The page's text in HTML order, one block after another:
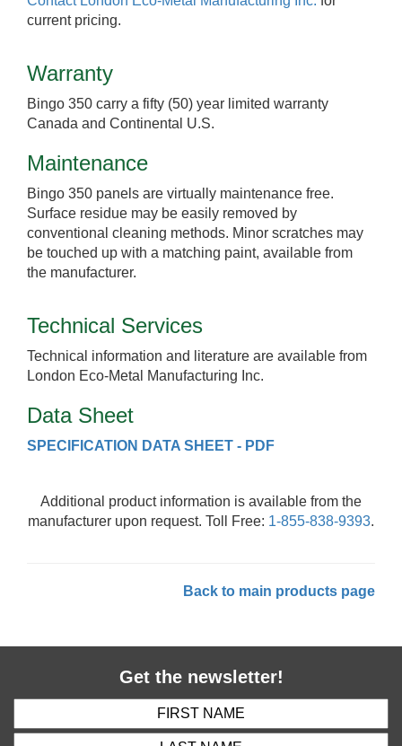
current pricing.
Warranty
Bingo 350 carry a fifty (50) year limited warranty
Canada and Continental U.S.
Maintenance
Bingo 350 panels are virtually maintenance free.
Surface residue may be easily removed by
conventional cleaning methods. Minor scratches may
be touched up with a matching paint, available from
the manufacturer.
Technical Services
Technical information and literature are available from
London Eco-Metal Manufacturing Inc.
Data Sheet
SPECIFICATION DATA SHEET - PDF
Additional product information is available from the
manufacturer upon request. Toll Free: 1-855-838-9393.
Back to main products page
Get the newsletter!